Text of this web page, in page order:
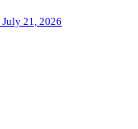
July 21, 2026